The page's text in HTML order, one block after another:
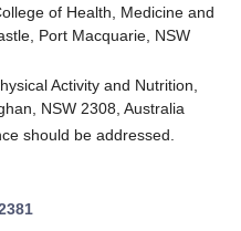
of Health, Medicine and
Port Macquarie, NSW
Activity and Nutrition,
NSW 2308, Australia
should be addressed.